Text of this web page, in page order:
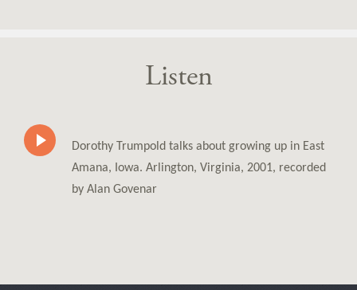
Listen
Dorothy Trumpold talks about growing up in East
Amana, Iowa. Arlington, Virginia, 2001, recorded
by Alan Govenar